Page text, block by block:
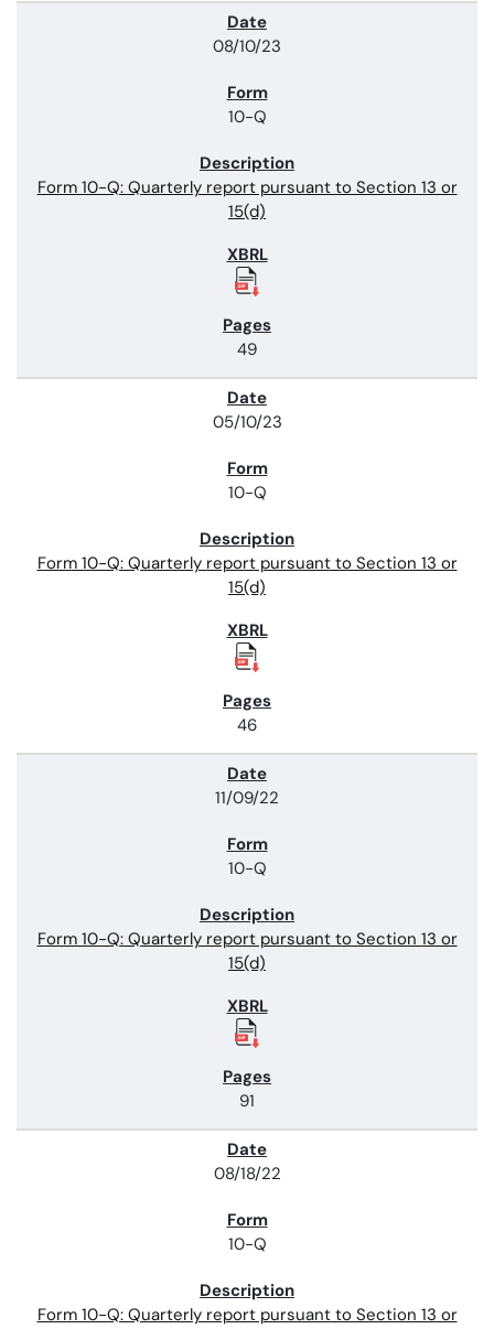
08/10/23
10-Q
Form 10-Q: Quarterly report pursuant to Section 13 or
15(d)
49
05/10/23
10-Q
Form 10-Q: Quarterly report pursuant to Section 13 or
15(d)
46
11/09/22
10-Q
Form 10-Q: Quarterly report pursuant to Section 13 or
15(d)
91
08/18/22
10-Q
Form 10-Q: Quarterly report pursuant to Section 13 or